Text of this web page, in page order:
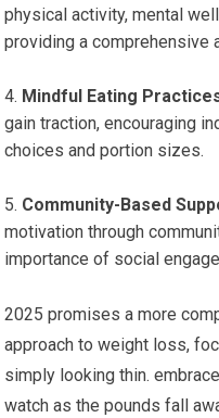
physical⁤ activity, mental
providing a‍ comprehensive
Mindful ‍Eating
gain traction, ​encouraging
choices and portion sizes.
Community-Based
motivation through
importance ⁣of ⁢social
2025​ promises ‍a more
approach to weight loss,
simply looking thin.
watch as the pounds fall